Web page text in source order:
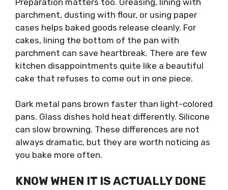
parchment, dusting with flour, or using paper
cases helps baked goods release cleanly. For
cakes, lining the bottom of the pan with
parchment can save heartbreak. There are few
kitchen disappointments quite like a beautiful
cake that refuses to come out in one piece.
Dark metal pans brown faster than light-colored
pans. Glass dishes hold heat differently. Silicone
can slow browning. These differences are not
always dramatic, but they are worth noticing as
you bake more often.
KNOW WHEN IT IS ACTUALLY DONE